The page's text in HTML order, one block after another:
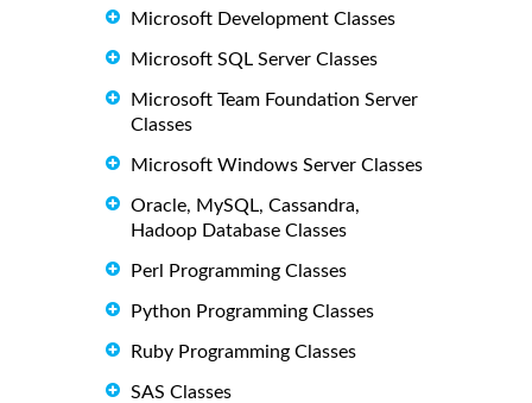
Microsoft Development Classes
Microsoft SQL Server Classes
Microsoft Team Foundation Server
Classes
Microsoft Windows Server Classes
Oracle, MySQL, Cassandra,
Hadoop Database Classes
Perl Programming Classes
Python Programming Classes
Ruby Programming Classes
SAS Classes